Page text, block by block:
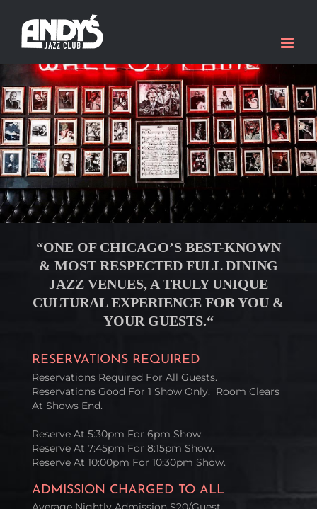
content
“ONE OF CHICAGO’S BEST-KNOWN
& MOST RESPECTED FULL DINING
JAZZ VENUES, A TRULYUNIQUE
CULTURAL EXPERIENCE FOR YOU &
YOUR GUESTS.“
RESERVATIONS REQUIRED
Reservations Required For All Guests.
Reservations Good For 1 Show Only. Room Clears
At Shows End.
Reserve At 5:30pm For 6pm Show.
Reserve At 7:45pm For 8:15pm Show.
Reserve At 10:00pm For 10:30pm Show.
ADMISSION CHARGED TO ALL